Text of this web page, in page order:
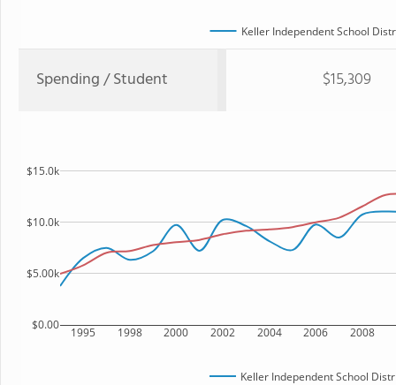
Keller Independent School
Spending / Student $15,309
1995 1998 2000 2002 2004 2006 2008
$0.00
$5.00k
$10.0k
$15.0k
Keller Independent School